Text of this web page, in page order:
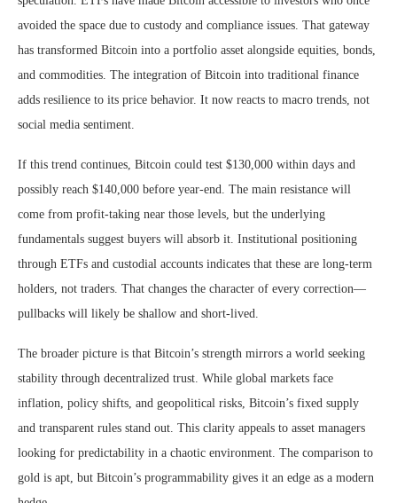
avoided the space due to custody and compliance issues. That gateway
has transformed Bitcoin into a portfolio asset alongside equities, bonds,
and commodities. The integration of Bitcoin into traditional finance
adds resilience to its price behavior. It now reacts to macro trends, not
social media sentiment.
If this trend continues, Bitcoin could test $130,000 within days and
possibly reach $140,000 before year-end. The main resistance will
come from profit-taking near those levels, but the underlying
fundamentals suggest buyers will absorb it. Institutional positioning
through ETFs and custodial accounts indicates that these are long-term
holders, not traders. That changes the character of every correction—
pullbacks will likely be shallow and short-lived.
The broader picture is that Bitcoin’s strength mirrors a world seeking
stability through decentralized trust. While global markets face
inflation, policy shifts, and geopolitical risks, Bitcoin’s fixed supply
and transparent rules stand out. This clarity appeals to asset managers
looking for predictability in a chaotic environment. The comparison to
gold is apt, but Bitcoin’s programmability gives it an edge as a modern